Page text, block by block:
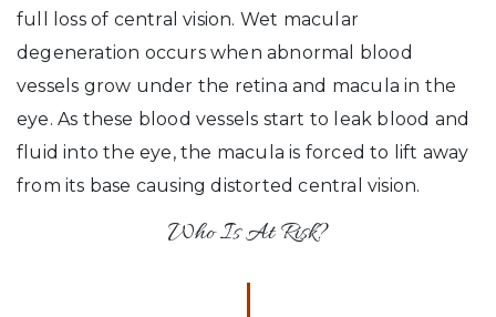
full loss of central vision. Wet macular
degeneration occurs when abnormal blood
vessels grow under the retina and macula in the
eye. As these blood vessels start to leak blood and
fluid into the eye, the macula is forced to lift away
from its base causing distorted central vision.
Who Is At Risk?